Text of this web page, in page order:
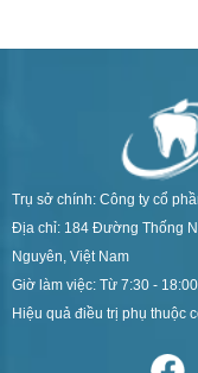
Trụ sở chính: Công ty cổ
Địa chỉ: 184 Đường Thống
Nguyên, Việt Nam
Giờ làm việc: Từ 7:30 -
Hiệu quả điều trị phụ thuộc